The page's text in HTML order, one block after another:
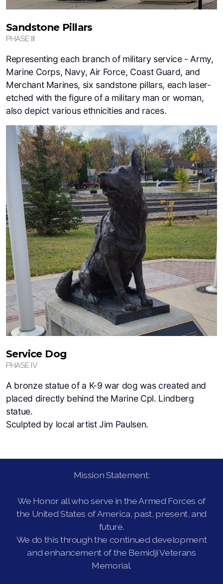
Sandstone Pillars
PHASE III
Representing each branch of military service - Army,
Marine Corps, Navy, Air Force, Coast Guard, and
Merchant Marines, six sandstone pillars, each laser-
etched with the figure of a military man or woman,
also depict various ethnicities and races.
Service Dog
PHASE IV
A bronze statue of a K-9 war dog was created and
placed directly behind the Marine Cpl. Lindberg
statue.
Sculpted by local artist Jim Paulsen.
Mission Statement:
We Honor all who serve in the Armed Forces of
the United States of America, past, present, and
future.
We do this through the continued development
and enhancement of the Bemidji Veterans
Memorial.